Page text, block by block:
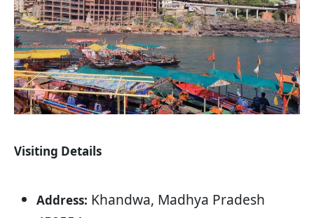
Visiting Details
Address: Khandwa, Madhya Pradesh